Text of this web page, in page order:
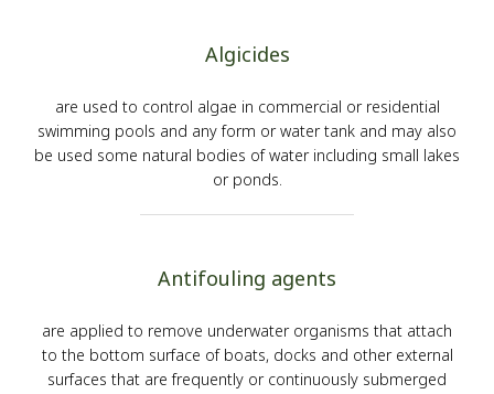
Algicides
are used to control algae in commercial or residential
swimming pools and any form or water tank and may also
be used some natural bodies of water including small lakes
or ponds.
Antifouling agents
are applied to remove underwater organisms that attach
to the bottom surface of boats, docks and other external
surfaces that are frequently or continuously submerged